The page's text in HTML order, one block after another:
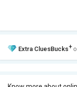
Extra CluesBucks+